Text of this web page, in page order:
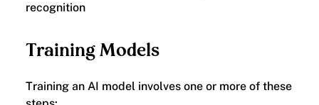
recognition
Training Models
Training an AI model involves one or more of these